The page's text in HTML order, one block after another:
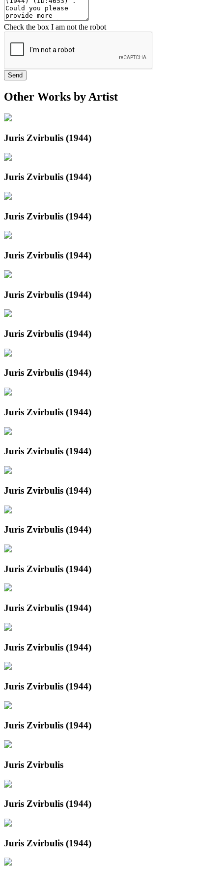
Check the box I am not the robot
Send
Other Works by Artist
Juris Zvirbulis (1944)
Juris Zvirbulis (1944)
Juris Zvirbulis (1944)
Juris Zvirbulis (1944)
Juris Zvirbulis (1944)
Juris Zvirbulis (1944)
Juris Zvirbulis (1944)
Juris Zvirbulis (1944)
Juris Zvirbulis (1944)
Juris Zvirbulis (1944)
Juris Zvirbulis (1944)
Juris Zvirbulis (1944)
Juris Zvirbulis (1944)
Juris Zvirbulis (1944)
Juris Zvirbulis (1944)
Juris Zvirbulis (1944)
Juris Zvirbulis
Juris Zvirbulis (1944)
Juris Zvirbulis (1944)